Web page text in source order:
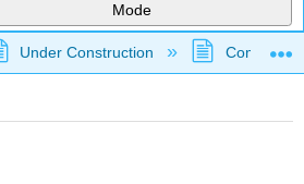
Mode
global hierarchy
Under Construction